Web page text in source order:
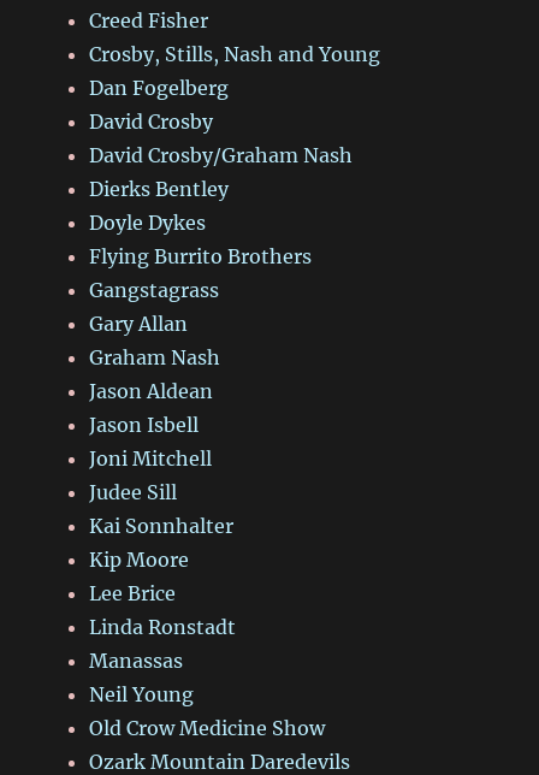
Creed Fisher
Crosby, Stills, Nash and Young
Dan Fogelberg
David Crosby
David Crosby/Graham Nash
Dierks Bentley
Doyle Dykes
Flying Burrito Brothers
Gangstagrass
Gary Allan
Graham Nash
Jason Aldean
Jason Isbell
Joni Mitchell
Judee Sill
Kai Sonnhalter
Kip Moore
Lee Brice
Linda Ronstadt
Manassas
Neil Young
Old Crow Medicine Show
Ozark Mountain Daredevils